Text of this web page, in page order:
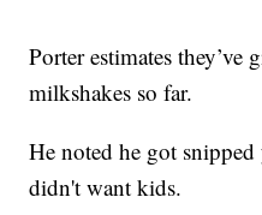
Porter estimates
milkshakes so far.
He noted he got
didn't want kids.